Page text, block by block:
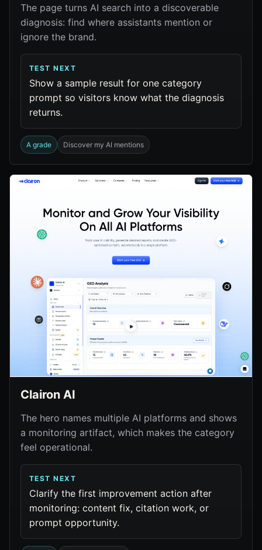
The page turns AI search into a discoverable
diagnosis: find where assistants mention or
ignore the brand.
TEST NEXT
Show a sample result for one category
prompt so visitors know what the diagnosis
returns.
A grade Discover my AI mentions
Clairon AI
The hero names multiple AI platforms and shows
a monitoring artifact, which makes the category
feel operational.
TEST NEXT
Clarify the first improvement action after
monitoring: content fix, citation work, or
prompt opportunity.